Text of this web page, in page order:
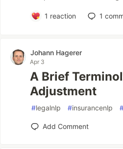
1 reaction 1
Johann Hagerer
Apr 3
A Brief
Adjustment
#legalnlp #insurancenlp
Add Comment